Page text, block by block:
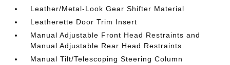
Leather/Metal-Look Gear Shifter Material
Leatherette Door Trim Insert
Manual Adjustable Front Head Restraints and
Manual Adjustable Rear Head Restraints
Manual Tilt/Telescoping Steering Column